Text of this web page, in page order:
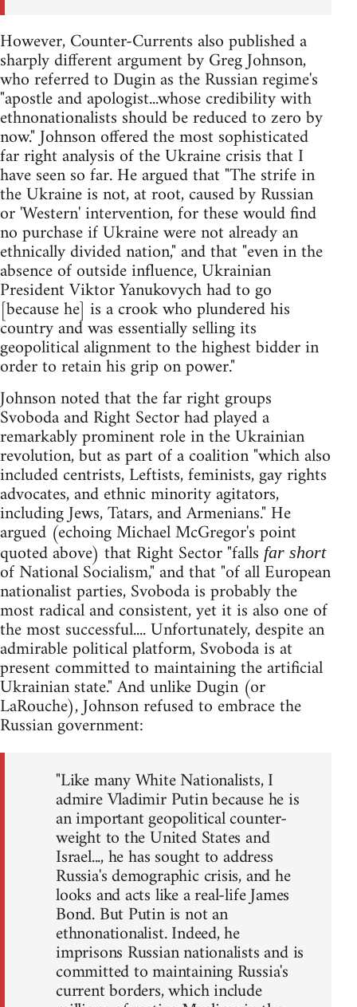
However, Counter-Currents also published a
sharply different argument by Greg Johnson,
who referred to Dugin as the Russian regime's
"apostle and apologist...whose credibility with
ethnonationalists should be reduced to zero by
now." Johnson offered the most sophisticated
far right analysis of the Ukraine crisis that I
have seen so far. He argued that "The strife in
the Ukraine is not, at root, caused by Russian
or 'Western' intervention, for these would find
no purchase if Ukraine were not already an
ethnically divided nation," and that "even in the
absence of outside influence, Ukrainian
President Viktor Yanukovych had to go
[because he] is a crook who plundered his
country and was essentially selling its
geopolitical alignment to the highest bidder in
order to retain his grip on power."
Johnson noted that the far right groups
Svoboda and Right Sector had played a
remarkably prominent role in the Ukrainian
revolution, but as part of a coalition "which also
included centrists, Leftists, feminists, gay rights
advocates, and ethnic minority agitators,
including Jews, Tatars, and Armenians." He
argued (echoing Michael McGregor's point
quoted above) that Right Sector "falls far short
of National Socialism," and that "of all European
nationalist parties, Svoboda is probably the
most radical and consistent, yet it is also one of
the most successful.... Unfortunately, despite an
admirable political platform, Svoboda is at
present committed to maintaining the artificial
Ukrainian state." And unlike Dugin (or
LaRouche), Johnson refused to embrace the
Russian government:
"Like many White Nationalists, I
admire Vladimir Putin because he is
an important geopolitical counter-
weight to the United States and
Israel..., he has sought to address
Russia's demographic crisis, and he
looks and acts like a real-life James
Bond. But Putin is not an
ethnonationalist. Indeed, he
imprisons Russian nationalists and is
committed to maintaining Russia's
current borders, which include